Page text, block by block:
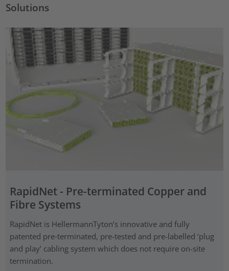
Solutions
RapidNet - Pre-terminated Copper and
Fibre Systems
RapidNet is HellermannTyton’s innovative and fully
patented pre‑terminated, pre-tested and pre-labelled ‘plug
and play’ cabling system which does not require on-site
termination.